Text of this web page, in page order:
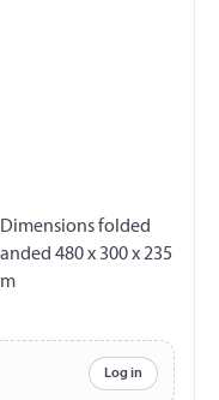
folded
480 x 300 x 235
Log in